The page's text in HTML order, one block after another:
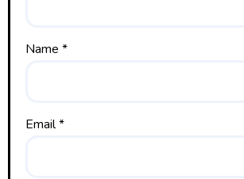
Name *
Email*